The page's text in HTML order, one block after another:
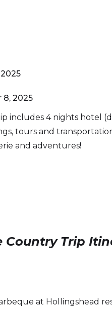
8, 2025
includes 4 nights hotel
tours and
and adventures!
Country Trip
at Hollingshead